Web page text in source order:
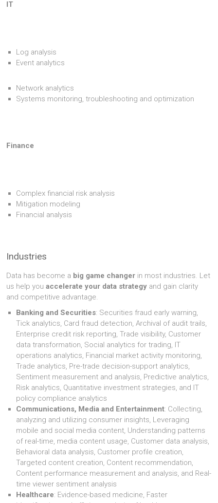
IT
Log analysis
Event analytics
Network analytics
Systems monitoring, troubleshooting and optimization
Finance
Complex financial risk analysis
Mitigation modeling
Financial analysis
Industries
Data has become a big game changer in most industries. Let
us help youaccelerate your data strategy and gain clarity
and competitive advantage.
Banking and Securities: Securities fraud early warning,
Tick analytics, Card fraud detection, Archival of audit trails,
Enterprise credit risk reporting, Trade visibility, Customer
data transformation, Social analytics for trading, IT
operations analytics, Financial market activity monitoring,
Trade analytics, Pre-trade decision-support analytics,
Sentiment measurement and analysis, Predictive analytics,
Risk analytics, Quantitative investment strategies, and IT
policy compliance analytics
Communications, Media and Entertainment: Collecting,
analyzing and utilizing consumer insights, Leveraging
mobile and social media content, Understanding patterns
of real-time, media content usage, Customer data analysis,
Behavioral data analysis, Customer profile creation,
Targeted content creation, Content recommendation,
Content performance measurement and analysis, and Real-
time viewer sentiment analysis
Healthcare: Evidence-based medicine, Faster